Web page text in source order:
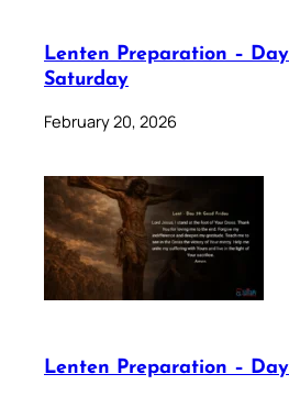
Lenten Preparation –
Saturday
February 20, 2026
Lenten Preparation –